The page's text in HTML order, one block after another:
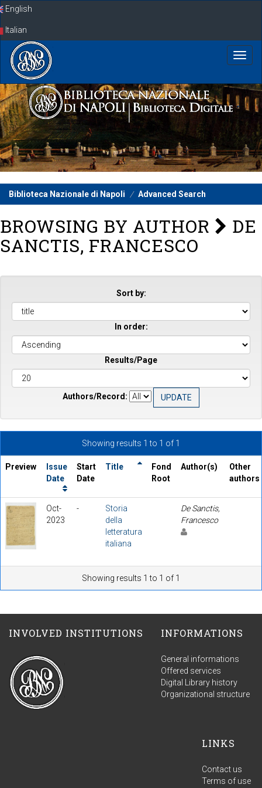
SkipEnglish
Italian
Biblioteca Nazionale di Napoli Advanced Search
BROWSING BY AUTHOR
DE
SANCTIS, FRANCESCO
Sort by:
In order:
Results/Page
Authors/Record:
Showing results 1 to 1 of 1
Preview
Issue
Date
Start
Date
Title
Fond
Root
Author(s)
Other
authors
Oct-
2023
-
Storia
della
letteratura
italiana
De Sanctis,
Francesco
Showing results 1 to 1 of 1
INVOLVED INSTITUTIONS INFORMATIONS
General informations
Offered services
Digital Library history
Organizational structure
LINKS
Contact us
Terms of use